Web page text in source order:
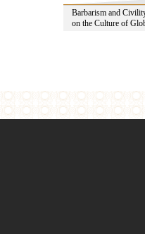
Barbarism and
on the Culture of